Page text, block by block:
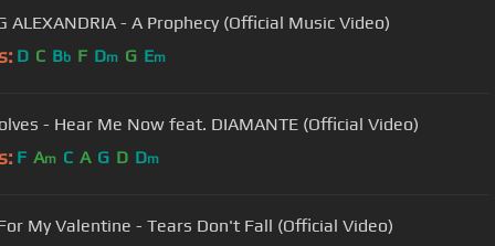
ASKING ALEXANDRIA - A Prophecy (Official Music Video)
D C Bb F Dm G Em
- Hear Me Now feat. DIAMANTE (Official Video)
F Am C A G D Dm
My Valentine - Tears Don't Fall (Official Video)